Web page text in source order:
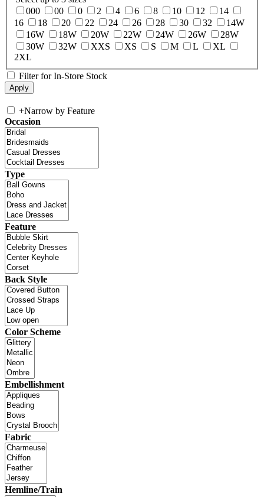
000
00 0 2 4 6 8 10 12
14
16
18 20 22 24 26 28 30 32
14W
16W
18W 20W 22W 24W 26W
28W
30W
32W XXS XS S M L
XL
2XL
Filter for In-Store Stock
+Narrow by Feature
Occasion
Type
Feature
Back Style
Color Scheme
Embellishment
Fabric
Hemline/Train